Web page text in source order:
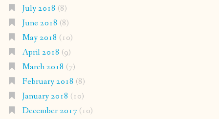
July 2018 (8)
June 2018 (8)
May 2018 (10)
April 2018 (9)
March 2018 (7)
February 2018 (8)
January 2018 (10)
December 2017(10)